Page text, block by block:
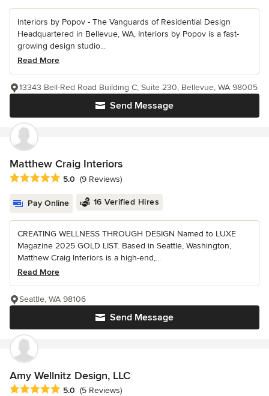
Interiors by Popov - The Vanguards of Residential Design
Headquartered in Bellevue, WA, Interiors by Popov is a fast-
growing design studio...
Read More
Send Message
13343 Bell-Red Road Building C, Suite 230, Bellevue, WA 98005
Matthew Craig Interiors
Average rating: 5 out of 5 stars
5.0 (9 Reviews)
Pay Online 16 Verified Hires
CREATING WELLNESS THROUGH DESIGN Named to LUXE
Magazine 2025 GOLD LIST. Based in Seattle, Washington,
Matthew Craig Interiors is a high-end,...
Read More
Send Message
Seattle, WA 98106
Amy Wellnitz Design, LLC
Average rating: 5 out of 5 stars
5.0 (5 Reviews)